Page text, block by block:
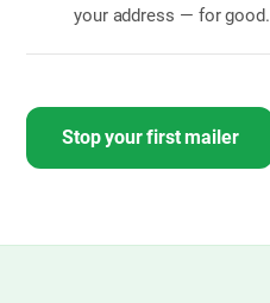
your address — for good.
Stop your first mailer